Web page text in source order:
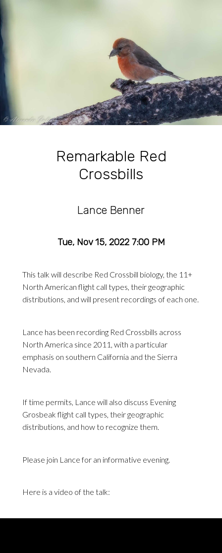
Remarkable Red
Crossbills
Lance Benner
Tue, Nov 15, 2022 7:00 PM
This talk will describe Red Crossbill biology, the 11+
North American flight call types, their geographic
distributions, and will present recordings of each one.
Lance has been recording Red Crossbills across
North America since 2011, with a particular
emphasis on southern California and the Sierra
Nevada.
If time permits, Lance will also discuss Evening
Grosbeak flight call types, their geographic
distributions, and how to recognize them.
Please join Lance for an informative evening.
Here is a video of the talk: